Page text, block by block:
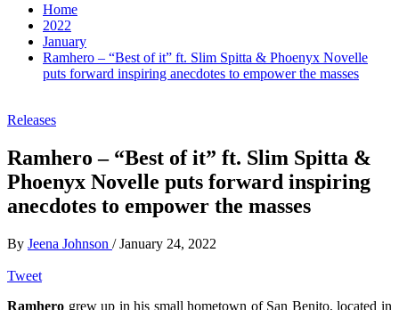
Home
2022
January
Ramhero – “Best of it” ft. Slim Spitta & Phoenyx Novelle
puts forward inspiring anecdotes to empower the masses
Releases
Ramhero – “Best of it” ft. Slim Spitta &
Phoenyx Novelle puts forward inspiring
anecdotes to empower the masses
By Jeena Johnson / January 24, 2022
Tweet
Ramhero grew up in his small hometown of San Benito, located in